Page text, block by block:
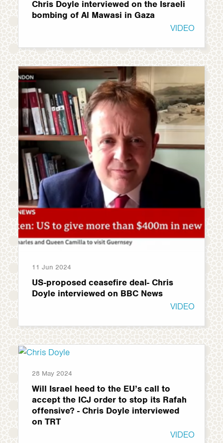
Chris Doyle interviewed on the Israeli
bombing of Al Mawasi in Gaza
VIDEO
11 Jun 2024
US-proposed ceasefire deal- Chris
Doyle interviewed on BBC News
VIDEO
28 May 2024
Will Israel heed to the EU’s call to
accept the ICJ order to stop its Rafah
offensive? - Chris Doyle interviewed
on TRT
VIDEO